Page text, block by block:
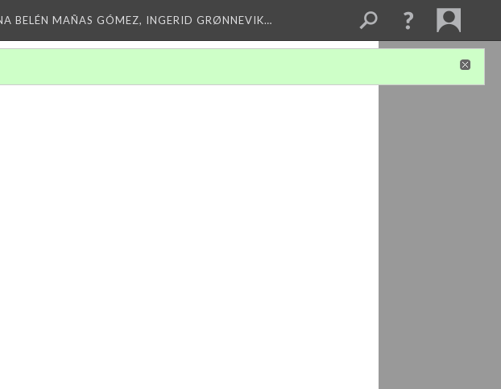
BELÉN MAÑAS GÓMEZ, INGERID GRØNNEVIK…